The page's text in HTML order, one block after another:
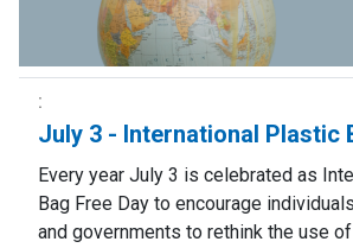
July 3 - International Plastic
Every year July 3 is celebrated as
Bag Free Day to encourage
and governments to rethink the use